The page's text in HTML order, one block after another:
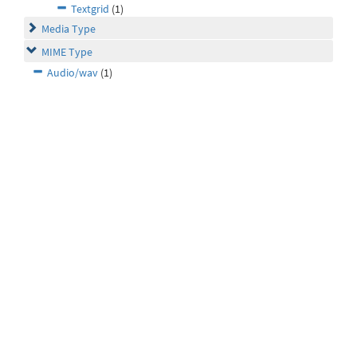
Textgrid (1)
Media Type
MIME Type
Audio/wav (1)